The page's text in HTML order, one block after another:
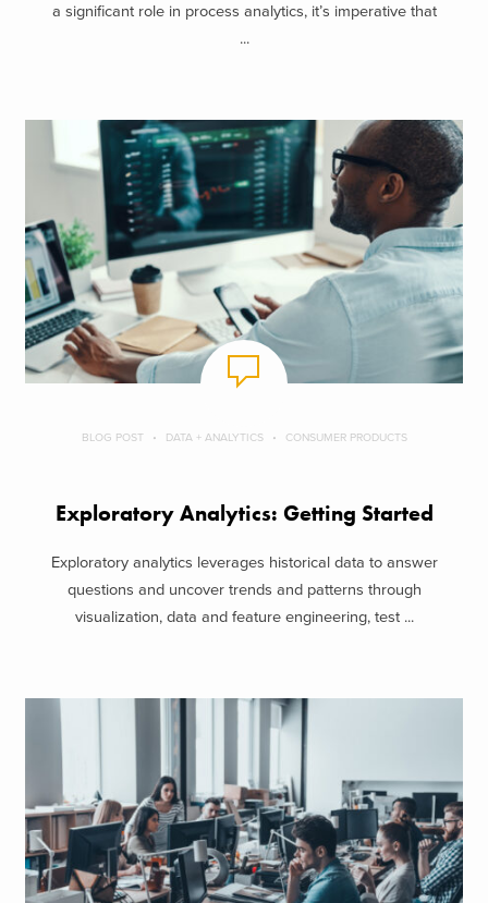
a significant role in process analytics, it’s imperative that
...
BLOG POST DATA + ANALYTICS CONSUMER PRODUCTS
Exploratory Analytics: Getting Started
Exploratory analytics leverages historical data to answer
questions and uncover trends and patterns through
visualization, data and feature engineering, test ...